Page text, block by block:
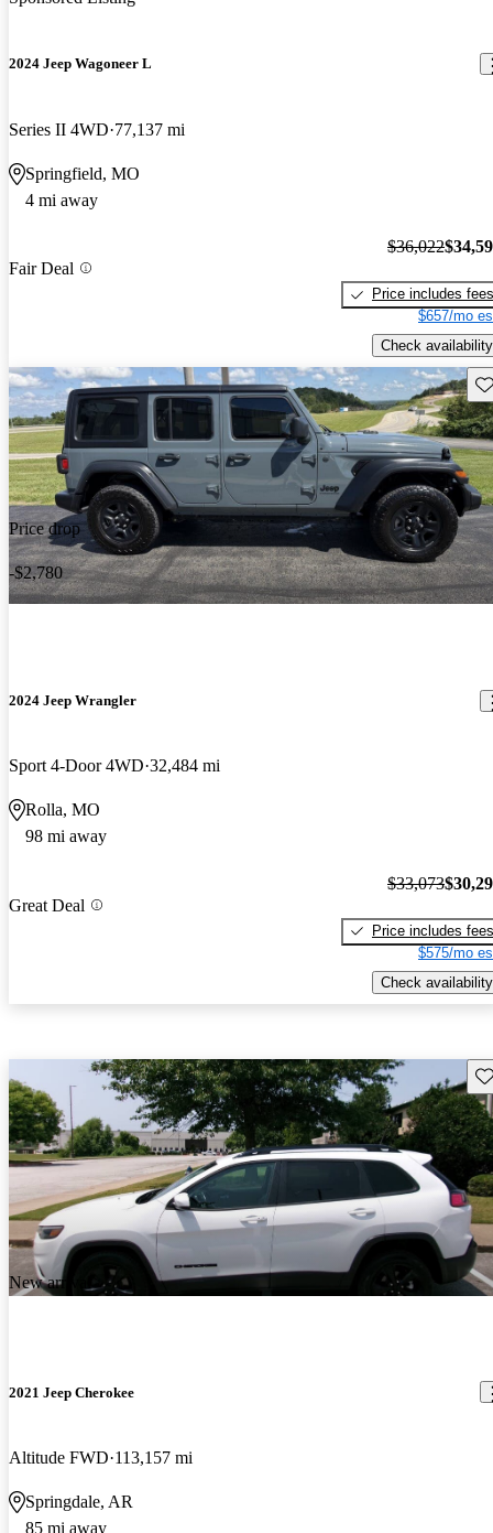
2024 Jeep Wagoneer L
Series II 4WD 77,137 mi
Springfield, MO
4 mi away
Fair Deal
$36,022
Price includes fees
$657/mo
Check availability
Price drop
-$2,780
2024 Jeep Wrangler
Sport 4-Door 4WD 32,484 mi
Rolla, MO
98 mi away
Great Deal
$33,073
Price includes fees
$575/mo
Check availability
New arrival
2021 Jeep Cherokee
Altitude FWD 113,157 mi
Springdale, AR
85 mi away